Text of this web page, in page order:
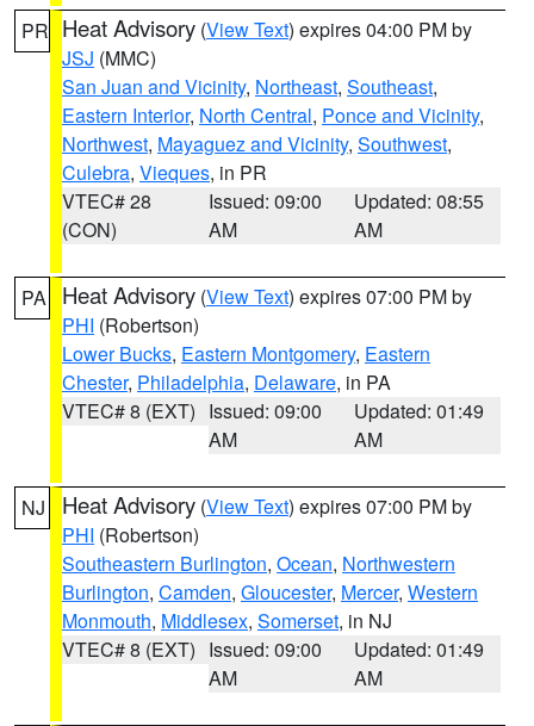
PR Heat Advisory (View Text) expires 04:00 PM by
JSJ (MMC)
San Juan and Vicinity, Northeast, Southeast,
Eastern Interior, North Central, Ponce and Vicinity,
Northwest, Mayaguez and Vicinity, Southwest,
Culebra, Vieques, in PR
VTEC# 28
(CON)
Issued: 09:00
AM
Updated: 08:55
AM
PA Heat Advisory (View Text) expires 07:00 PM by
PHI (Robertson)
Lower Bucks, Eastern Montgomery, Eastern
Chester, Philadelphia, Delaware, in PA
VTEC# 8 (EXT) Issued: 09:00
AM
Updated: 01:49
AM
NJ Heat Advisory (View Text) expires 07:00 PM by
PHI (Robertson)
Southeastern Burlington, Ocean, Northwestern
Burlington, Camden, Gloucester, Mercer, Western
Monmouth, Middlesex, Somerset, in NJ
VTEC# 8 (EXT) Issued: 09:00
AM
Updated: 01:49
AM